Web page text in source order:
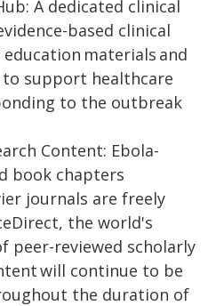
A dedicated clinical
based clinical
materials and
support healthcare
to the outbreak
Content: Ebola-
book chapters
journals are freely
the world's
peer-reviewed scholarly
will continue to be
the duration of